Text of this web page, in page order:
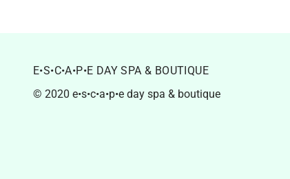
E•S•C•A•P•E DAY SPA & BOUTIQUE
© 2020 e•s•c•a•p•e day spa & boutique